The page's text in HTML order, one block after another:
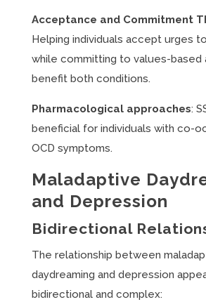
Acceptance and Commitment
Helping individuals accept urges
while committing to values-based
benefit both conditions.
Pharmacological approaches:
beneficial for individuals with co-
OCD symptoms.
Maladaptive
and Depression
Bidirectional
The relationship between
daydreaming and depression
bidirectional and complex: